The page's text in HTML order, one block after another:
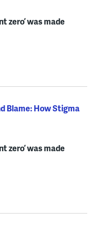
zero’ was made
Blame: How Stigma
zero’ was made